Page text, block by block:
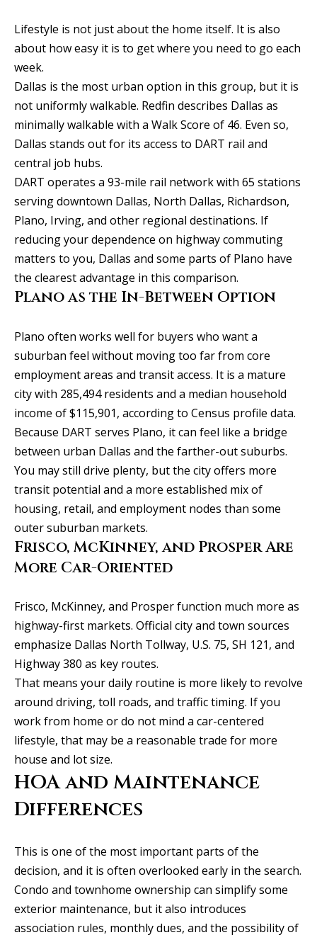
e
r
c
h
P
o
r
t
a
Lifestyle is not just about the home itself. It is also
about how easy it is to get where you need to go each
week.
Dallas is the most urban option in this group, but it is
not uniformly walkable. Redfin describes Dallas as
minimally walkable with a Walk Score of 46. Even so,
Dallas stands out for its access to DART rail and
central job hubs.
DART operates a 93-mile rail network with 65 stations
serving downtown Dallas, North Dallas, Richardson,
Plano, Irving, and other regional destinations. If
reducing your dependence on highway commuting
matters to you, Dallas and some parts of Plano have
the clearest advantage in this comparison.
Plano as the In-Between Option
Plano often works well for buyers who want a
suburban feel without moving too far from core
employment areas and transit access. It is a mature
city with 285,494 residents and a median household
income of $115,901, according to Census profile data.
Because DART serves Plano, it can feel like a bridge
between urban Dallas and the farther-out suburbs.
You may still drive plenty, but the city offers more
transit potential and a more established mix of
housing, retail, and employment nodes than some
outer suburban markets.
Frisco, McKinney, and Prosper Are
More Car-Oriented
Frisco, McKinney, and Prosper function much more as
highway-first markets. Official city and town sources
emphasize Dallas North Tollway, U.S. 75, SH 121, and
Highway 380 as key routes.
That means your daily routine is more likely to revolve
around driving, toll roads, and traffic timing. If you
work from home or do not mind a car-centered
lifestyle, that may be a reasonable trade for more
house and lot size.
HOA and Maintenance
Differences
This is one of the most important parts of the
decision, and it is often overlooked early in the search.
Condo and townhome ownership can simplify some
exterior maintenance, but it also introduces
association rules, monthly dues, and the possibility of
[email protected]
A
d
d
e
s
s
1
2
1
S
P
s
o
e
7
0
9
5
0